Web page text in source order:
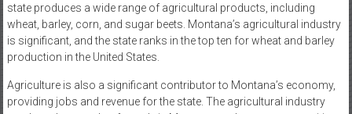
state produces a wide range of agricultural products, including
wheat, barley, corn, and sugar beets. Montana’s agricultural industry
is significant, and the state ranks in the top ten for wheat and barley
production in the United States.
Agriculture is also a significant contributor to Montana’s economy,
providing jobs and revenue for the state. The agricultural industry